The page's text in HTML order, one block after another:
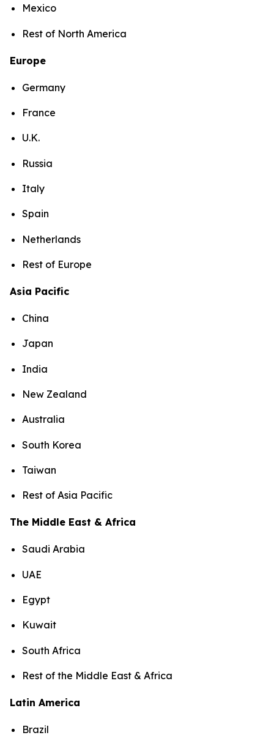
Mexico
Rest of North America
Europe
Germany
France
U.K.
Russia
Italy
Spain
Netherlands
Rest of Europe
Asia Pacific
China
Japan
India
New Zealand
Australia
South Korea
Taiwan
Rest of Asia Pacific
The Middle East & Africa
Saudi Arabia
UAE
Egypt
Kuwait
South Africa
Rest of the Middle East & Africa
Latin America
Brazil